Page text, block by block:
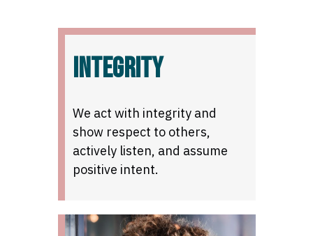
INTEGRITY
We act with integrity and
show respect to others,
actively listen, and assume
positive intent.